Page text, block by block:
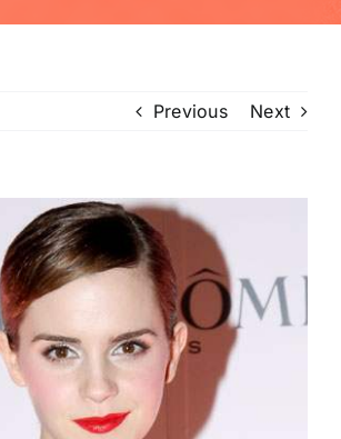
Previous Next